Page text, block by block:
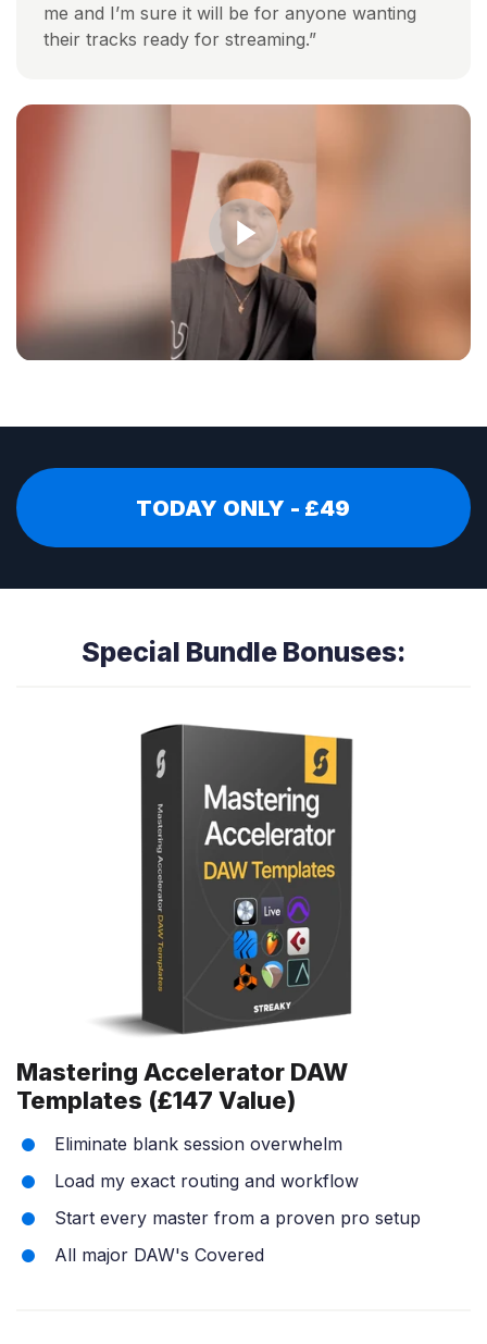
me and I’m sure it will be for anyone wanting
their tracks ready for streaming.”
TODAY ONLY - £49
Special Bundle Bonuses:
Mastering Accelerator DAW
Templates (£147 Value)
Eliminate blank session overwhelm
Load my exact routing and workflow
Start every master from a proven pro setup
All major DAW's Covered